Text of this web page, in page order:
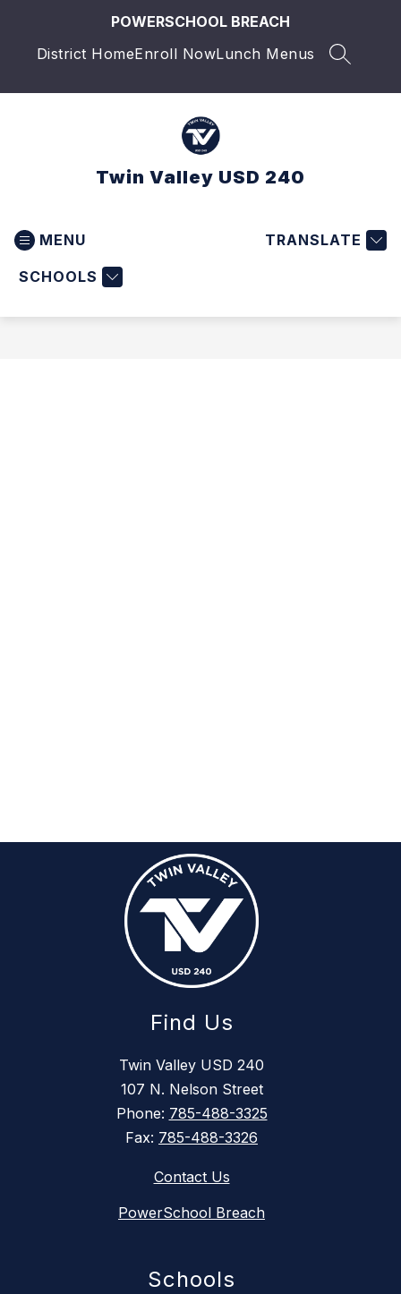
content
POWERSCHOOL BREACH
District HomeEnroll NowLunch Menus
Twin Valley USD 240
MENU
SCHOOLS
TRANSLATE
Find Us
Twin Valley USD 240
107 N. Nelson Street
Phone: 785-488-3325
Fax: 785-488-3326
Contact Us
PowerSchool Breach
Schools